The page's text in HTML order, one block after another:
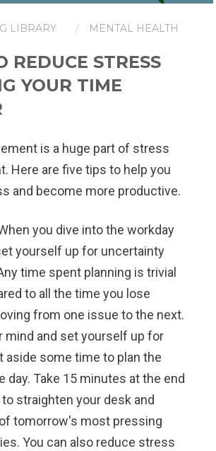
LIBRARY MENTAL HEALTH
REDUCE STRESS
YOUR TIME
is a huge part of stress
Here are five tips to help you
and become more productive.
you dive into the workday
yourself up for uncertainty
time spent planning is trivial
to all the time you lose
from one issue to the next.
mind and set yourself up for
aside some time to plan the
day. Take 15 minutes at the end
straighten your desk and
tomorrow's most pressing
You can also reduce stress